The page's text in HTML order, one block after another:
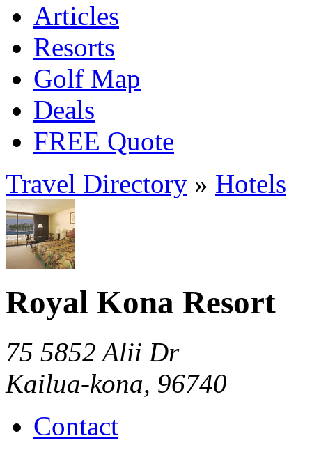
Articles
Resorts
Golf Map
Deals
FREE Quote
Travel Directory » Hotels
Royal Kona Resort
75 5852 Alii Dr
Kailua-kona, 96740
Contact